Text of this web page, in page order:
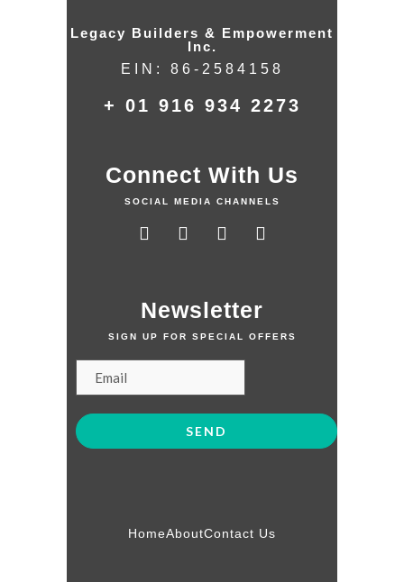
Legacy Builders & Empowerment
Inc.
EIN: 86-2584158
+ 01 916 934 2273
Connect With Us
SOCIAL MEDIA CHANNELS
Newsletter
SIGN UP FOR SPECIAL OFFERS
HomeAboutContact Us